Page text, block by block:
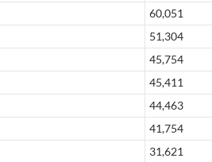
60,051
51,304
45,754
45,411
44,463
41,754
31,621